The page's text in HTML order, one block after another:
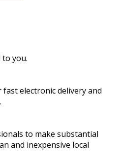
you.
electronic delivery and
to make substantial
and inexpensive local